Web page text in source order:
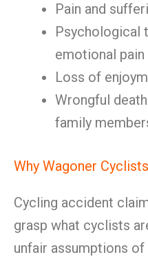
Pain and
Psychological
emotional pain
Loss of
Wrongful
family
Why Wagoner
Cycling accident
grasp what cyclists
unfair assumptions